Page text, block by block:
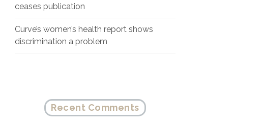
ceases publication
Curve’s women’s health report shows
discrimination a problem
Recent Comments